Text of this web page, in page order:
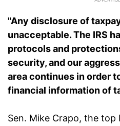
"Any disclosure of
unacceptable. The IRS
protocols and
security, and our
area continues in order
financial information of
Sen. Mike Crapo, the top